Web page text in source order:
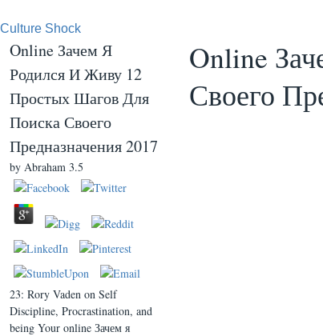
Culture Shock
Online
Своего
Online Зачем Я
Родился И Живу 12
Простых Шагов Для
Поиска Своего
Предназначения 2017
by Abraham 3.5
23: Rory Vaden on Self
Discipline, Procrastination, and
being Your online Зачем я